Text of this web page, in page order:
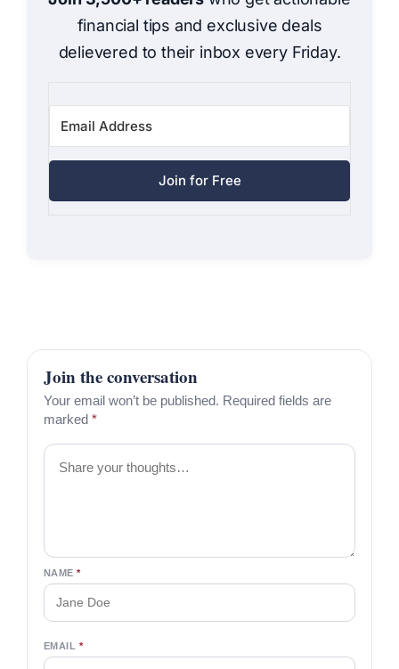
financial tips and exclusive deals
delievered to their inbox every Friday.
Join for Free
Join the conversation
Your email won’t be published. Required fields are
marked *
Comment
NAME*
EMAIL *